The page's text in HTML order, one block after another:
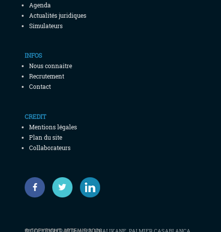
Agenda
Actualités juridiques
Simulateurs
INFOS
Nous connaitre
Recrutement
Contact
CREDIT
Mentions légales
Plan du site
Collaborateurs